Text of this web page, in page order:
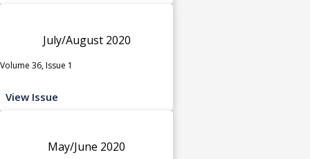
July/August 2020
Volume 36, Issue 1
View Issue
May/June 2020